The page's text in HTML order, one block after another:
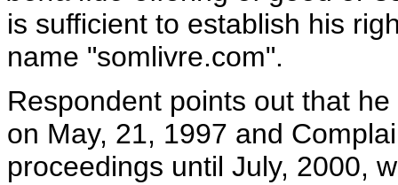
is sufficient to establish his
name "somlivre.com".
Respondent points out that
on May, 21, 1997 and
proceedings until July, 2000,